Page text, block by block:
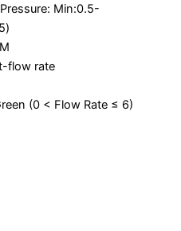
Min:0.5-
flow rate
(0 < Flow Rate ≤ 6)